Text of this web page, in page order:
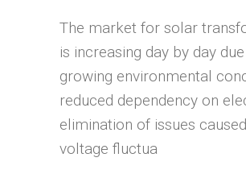
The market for solar
is increasing day by day
growing environmental
reduced dependency on
elimination of issues
voltage fluctua